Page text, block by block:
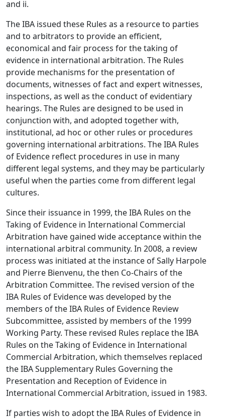
and ii.
The IBA issued these Rules as a resource to parties
and to arbitrators to provide an efficient,
economical and fair process for the taking of
evidence in international arbitration. The Rules
provide mechanisms for the presentation of
documents, witnesses of fact and expert witnesses,
inspections, as well as the conduct of evidentiary
hearings. The Rules are designed to be used in
conjunction with, and adopted together with,
institutional, ad hoc or other rules or procedures
governing international arbitrations. The IBA Rules
of Evidence reflect procedures in use in many
different legal systems, and they may be particularly
useful when the parties come from different legal
cultures.
Since their issuance in 1999, the IBA Rules on the
Taking of Evidence in International Commercial
Arbitration have gained wide acceptance within the
international arbitral community. In 2008, a review
process was initiated at the instance of Sally Harpole
and Pierre Bienvenu, the then Co-Chairs of the
Arbitration Committee. The revised version of the
IBA Rules of Evidence was developed by the
members of the IBA Rules of Evidence Review
Subcommittee, assisted by members of the 1999
Working Party. These revised Rules replace the IBA
Rules on the Taking of Evidence in International
Commercial Arbitration, which themselves replaced
the IBA Supplementary Rules Governing the
Presentation and Reception of Evidence in
International Commercial Arbitration, issued in 1983.
If parties wish to adopt the IBA Rules of Evidence in